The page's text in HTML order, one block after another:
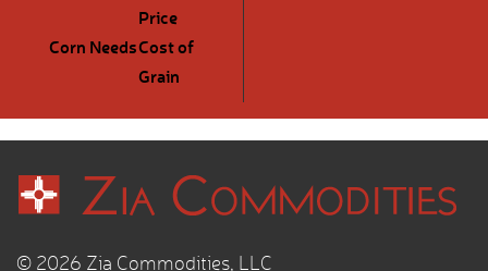
Price
Corn NeedsCost of
Grain
© 2026 Zia Commodities, LLC